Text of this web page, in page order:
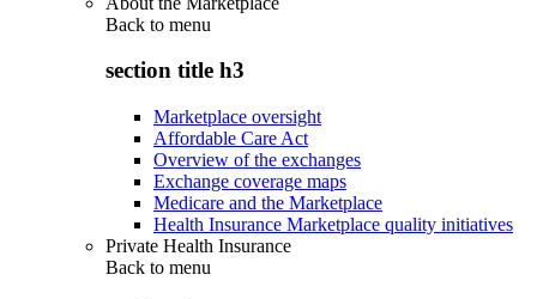
Back to menu
section title h3
Marketplace oversight
Affordable Care Act
Overview of the exchanges
Exchange coverage maps
Medicare and the Marketplace
Health Insurance Marketplace quality initiatives
Private Health Insurance
Back to menu